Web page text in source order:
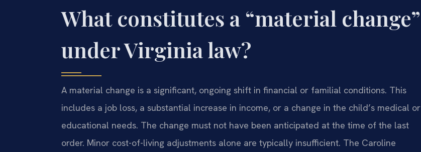
What constitutes a “material change”
under Virginia law?
A material change is a significant, ongoing shift in financial or familial conditions. This
includes a job loss, a substantial increase in income, or a change in the child’s medical or
educational needs. The change must not have been anticipated at the time of the last
order. Minor cost-of-living adjustments alone are typically insufficient. The Caroline